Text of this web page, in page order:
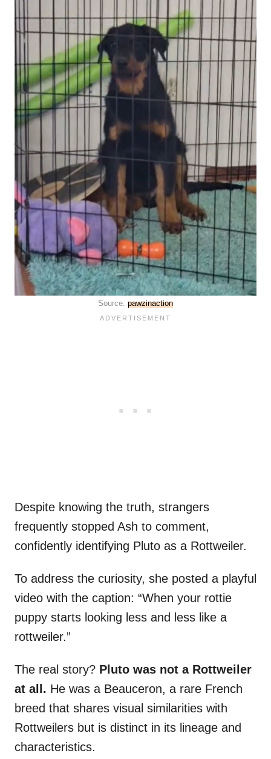
Source: pawzinaction
Despite knowing the truth, strangers
frequently stopped Ash to comment,
confidently identifying Pluto as a Rottweiler.
To address the curiosity, she posted a playful
video with the caption: “When your rottie
puppy starts looking less and less like a
rottweiler.”
The real story? Pluto was not a Rottweiler
at all. He was a Beauceron, a rare French
breed that shares visual similarities with
Rottweilers but is distinct in its lineage and
characteristics.